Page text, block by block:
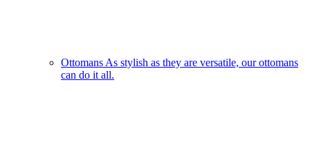
Ottomans As stylish as they are versatile, our ottomans
can do it all.